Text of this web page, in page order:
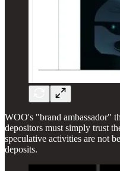
WOO's "brand ambassador"
depositors must simply trust
speculative activities are not
deposits.